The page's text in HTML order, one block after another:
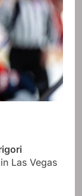
Las Vegas